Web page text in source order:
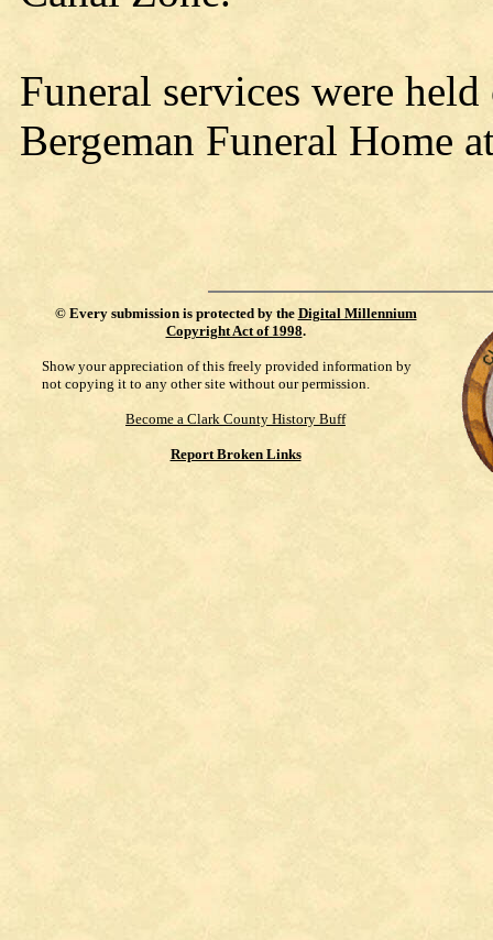
Funeral services were
Bergeman Funeral Home
© Every submission is protected by the Digital Millennium
Copyright Act of 1998.
Show your appreciation of this freely provided information by
not copying it to any other site without our permission.
Become a Clark County History Buff
Report Broken Links